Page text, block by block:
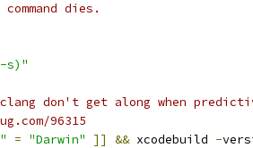
dies.
-s)"
clang don't get along when
96315
= "Darwin" ]] && xcodebuild -